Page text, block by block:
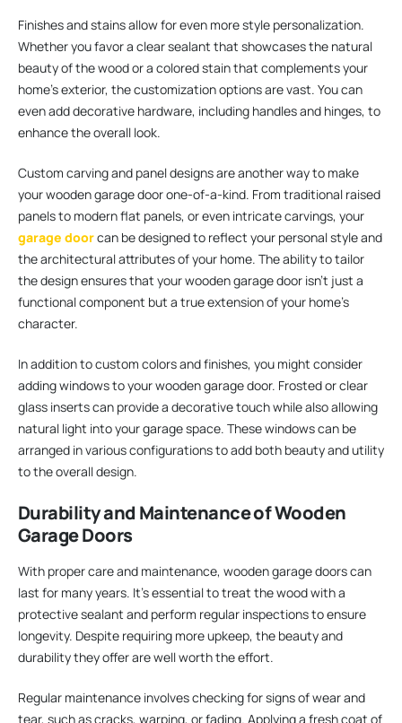
Finishes and stains allow for even more style personalization.
Whether you favor a clear sealant that showcases the natural
beauty of the wood or a colored stain that complements your
home’s exterior, the customization options are vast. You can
even add decorative hardware, including handles and hinges, to
enhance the overall look.
Custom carving and panel designs are another way to make
your wooden garage door one-of-a-kind. From traditional raised
panels to modern flat panels, or even intricate carvings, your
garage doorcan be designed to reflect your personal style and
the architectural attributes of your home. The ability to tailor
the design ensures that your wooden garage door isn’t just a
functional component but a true extension of your home’s
character.
In addition to custom colors and finishes, you might consider
adding windows to your wooden garage door. Frosted or clear
glass inserts can provide a decorative touch while also allowing
natural light into your garage space. These windows can be
arranged in various configurations to add both beauty and utility
to the overall design.
Durability and Maintenance of Wooden
Garage Doors
With proper care and maintenance, wooden garage doors can
last for many years. It’s essential to treat the wood with a
protective sealant and perform regular inspections to ensure
longevity. Despite requiring more upkeep, the beauty and
durability they offer are well worth the effort.
Regular maintenance involves checking for signs of wear and
tear, such as cracks, warping, or fading. Applying a fresh coat of